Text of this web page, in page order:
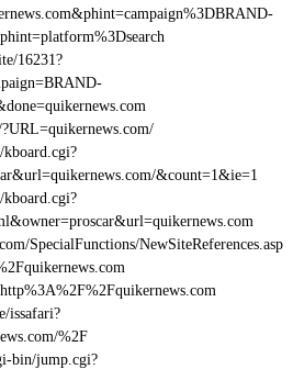
16231?
&count=1&ie=1
SpecialFunctions/NewSiteReferences.asp
issafari?
%2F
bin/jump.cgi?